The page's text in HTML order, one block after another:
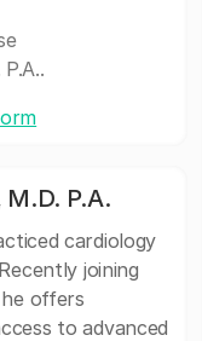
P.A.
cardiology
joining
offers
to advanced